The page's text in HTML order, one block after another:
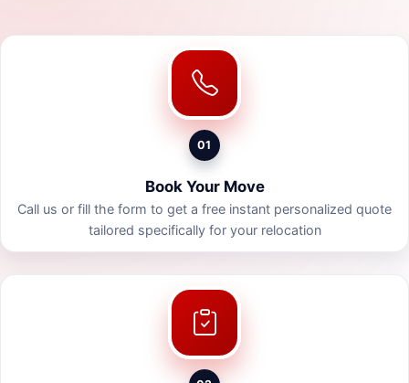
01
Book Your Move
Call us or fill the form to get a free instant personalized quote
tailored specifically for your relocation